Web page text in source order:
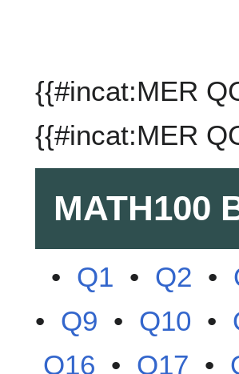
{{#incat:MER
{{#incat:MER
MATH100
• Q1 • Q2 •
• Q9 • Q10 •
Q16 • Q17 •